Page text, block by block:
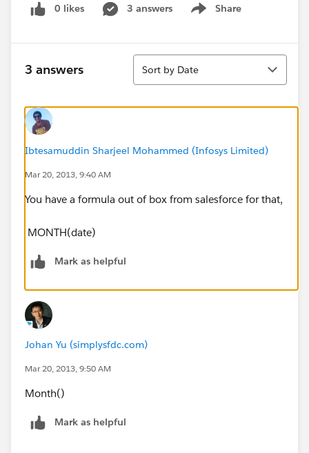
0 likes 3 answers Share
Show menu
3 answers
Sort
Sort by Date
Ibtesamuddin Sharjeel Mohammed (Infosys Limited)
Mar 20, 2013, 9:40 AM
You have a formula out of box from salesforce for that,
MONTH(date)
Mark as helpful
Johan Yu (simplysfdc.com)
Mar 20, 2013, 9:50 AM
Month()
Mark as helpful